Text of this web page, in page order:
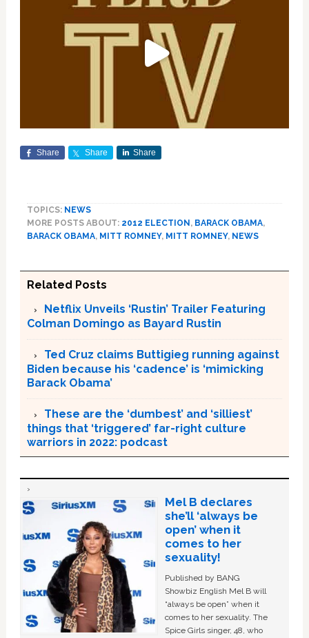
Share Share Share
TOPICS: NEWS
MORE POSTS ABOUT: 2012 ELECTION , BARACK OBAMA,
BARACK OBAMA, MITT ROMNEY, MITT ROMNEY, NEWS
Related Posts
Netflix Unveils ‘Rustin’ Trailer Featuring
Colman Domingo as Bayard Rustin
Ted Cruz claims Buttigieg running against
Biden because his ‘cadence’ is ‘mimicking
Barack Obama’
These are the ‘dumbest’ and ‘silliest’
things that ‘triggered’ far-right culture
warriors in 2022: podcast
Mel B declares
she’ll ‘always be
open’ when it
comes to her
sexuality!
Published by BANG
Showbiz English Mel B will
“always be open” when it
comes to her sexuality. The
Spice Girls singer, 48, who